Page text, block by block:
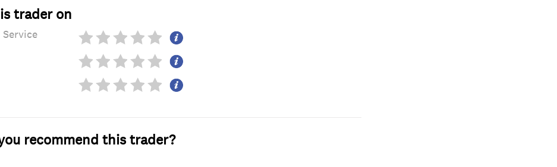
trader on
recommend this trader?